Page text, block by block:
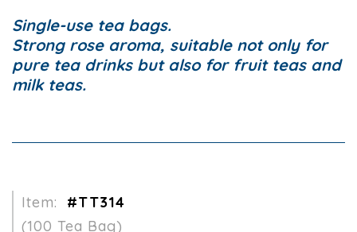
Single-use tea bags.
Strong rose aroma, suitable not only for
pure tea drinks but also for fruit teas and
milk teas.
Item:
#TT314
(100 Tea Bag)